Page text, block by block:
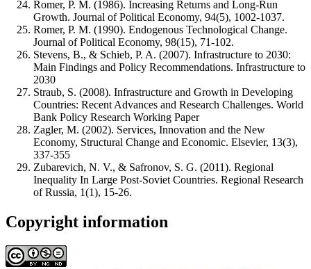
Romer, P. M. (1986). Increasing Returns and Long-Run
Growth. Journal of Political Economy, 94(5), 1002-1037.
Romer, P. M. (1990). Endogenous Technological Change.
Journal of Political Economy, 98(15), 71-102.
Stevens, B., & Schieb, P. A. (2007). Infrastructure to 2030:
Main Findings and Policy Recommendations. Infrastructure to
2030
Straub, S. (2008). Infrastructure and Growth in Developing
Countries: Recent Advances and Research Challenges. World
Bank Policy Research Working Paper
Zagler, M. (2002). Services, Innovation and the New
Economy, Structural Change and Economic. Elsevier, 13(3),
337-355
Zubarevich, N. V., & Safronov, S. G. (2011). Regional
Inequality In Large Post-Soviet Countries. Regional Research
of Russia, 1(1), 15-26.
Copyright information